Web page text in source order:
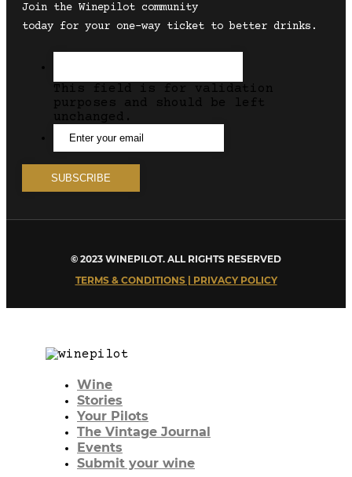
Join the Winepilot community
today for your one-way ticket to better drinks.
This field is for validation
purposes and should be left
unchanged.
© 2023 WINEPILOT. ALL RIGHTS RESERVED
TERMS & CONDITIONS | PRIVACY POLICY
Wine
Stories
Your Pilots
The Vintage Journal
Events
Submit your wine